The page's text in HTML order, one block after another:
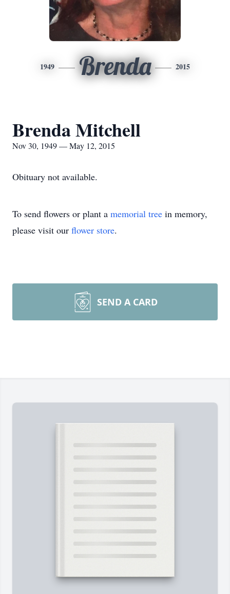
1949 Brenda 2015
Brenda Mitchell
Nov 30, 1949 — May 12, 2015
Obituary not available.
To send flowers or plant a memorial tree in memory,
please visit our flower store.
SEND A CARD